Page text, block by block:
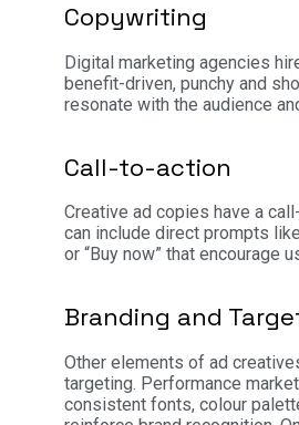
Copywriting
Digital marketing agencies
benefit-driven, punchy and
resonate with the audience
Call-to-action
Creative ad copies have a
can include direct prompts
or “Buy now” that encourage
Branding and
Other elements of ad
targeting. Performance
consistent fonts, colour